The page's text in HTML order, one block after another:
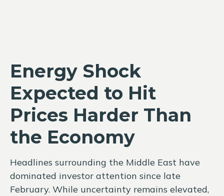
Energy Shock
Expected to Hit
Prices Harder Than
the Economy
Headlines surrounding the Middle East have
dominated investor attention since late
February. While uncertainty remains elevated,